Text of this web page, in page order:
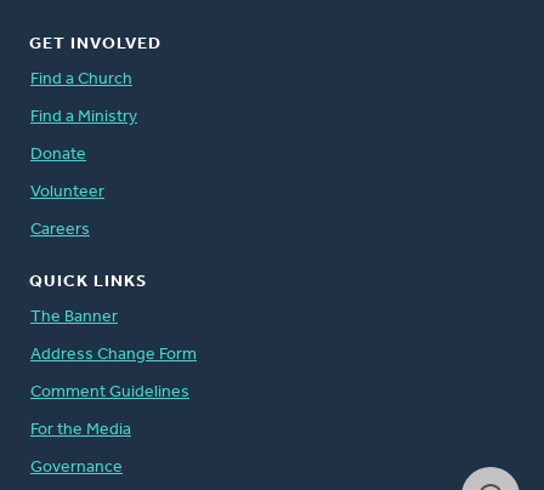
GET INVOLVED
Find a Church
Find a Ministry
Donate
Volunteer
Careers
QUICK LINKS
The Banner
Address Change Form
Comment Guidelines
For the Media
Governance